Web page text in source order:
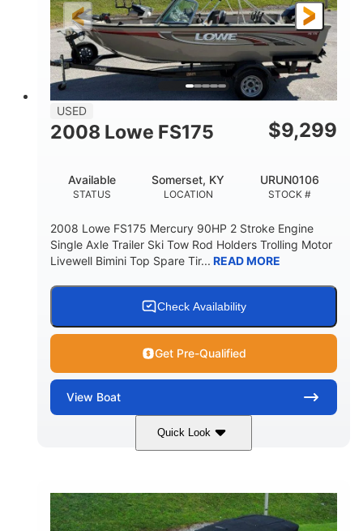
USED
2008 Lowe FS175 $9,299
STATUS
Available
LOCATION
Somerset, KY
STOCK #
URUN0106
2008 Lowe FS175 Mercury 90HP 2 Stroke Engine
Single Axle Trailer Ski Tow Rod Holders Trolling Motor
Livewell Bimini Top Spare Tir... READ MORE
Check Availability
Get Pre-Qualified
View Boat
Quick Look
Red/Gold 90HP
PROPULSION
Outboard
FUEL TYPE
Gas